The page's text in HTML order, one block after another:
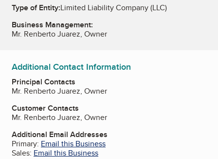
Type of Entity:Limited Liability Company (LLC)
Business Management:
Mr. Renberto Juarez, Owner
Additional Contact Information
Principal Contacts
Mr. Renberto Juarez, Owner
Customer Contacts
Mr. Renberto Juarez, Owner
Additional Email Addresses
Primary: Email this Business
Sales: Email this Business